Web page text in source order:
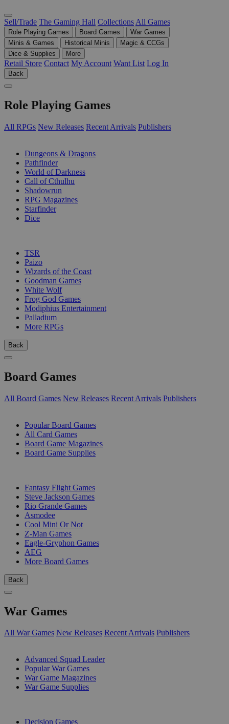
Sell/Trade The Gaming Hall Collections All Games
Role Playing Games Board Games
War Games
Minis & Games
Historical Minis
Magic & CCGs
Dice & Supplies
More
Retail Store Contact My Account Want List Log In
Back
Role Playing Games
All RPGs New Releases Recent Arrivals Publishers
Dungeons & Dragons
Pathfinder
World of Darkness
Call of Cthulhu
Shadowrun
RPG Magazines
Starfinder
Dice
TSR
Paizo
Wizards of the Coast
Goodman Games
White Wolf
Frog God Games
Modiphius Entertainment
Palladium
More RPGs
Back
Board Games
All Board Games New Releases Recent Arrivals Publishers
Popular Board Games
All Card Games
Board Game Magazines
Board Game Supplies
Fantasy Flight Games
Steve Jackson Games
Rio Grande Games
Asmodee
Cool Mini Or Not
Z-Man Games
Eagle-Gryphon Games
AEG
More Board Games
Back
War Games
All War Games New Releases Recent Arrivals Publishers
Advanced Squad Leader
Popular War Games
War Game Magazines
War Game Supplies
Decision Games